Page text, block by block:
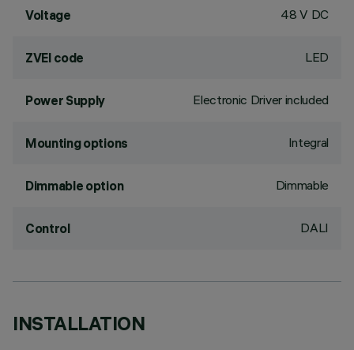
Voltage 48 V DC
ZVEI code LED
Power Supply Electronic Driver included
Mounting options Integral
Dimmable option Dimmable
Control DALI
INSTALLATION